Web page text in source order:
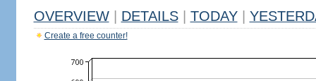
OVERVIEW DETAILS TODAY
Create a free counter!